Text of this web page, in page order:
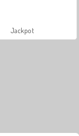
Jackpot